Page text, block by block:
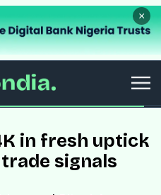
×
in fresh uptick
signals